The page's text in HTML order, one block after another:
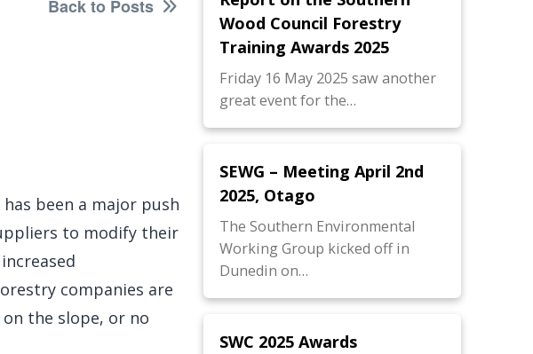
Back to Posts
been a major push
to modify their
companies are
the slope, or no
Wood Council Forestry
Training Awards 2025
Friday 16 May 2025 saw another
great event for the…
SEWG – Meeting April 2nd
2025, Otago
The Southern Environmental
Working Group kicked off in
Dunedin on…
SWC 2025 Awards